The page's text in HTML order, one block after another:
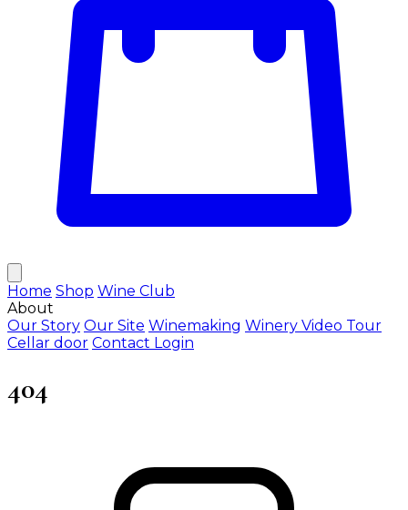
Home Shop Wine Club
About
Our Story Our Site Winemaking Winery Video Tour
Cellar door Contact Login
404